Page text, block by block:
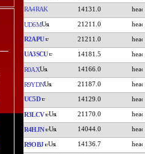
RA4RAK 14131.0
UD6M 21211.0
R2APU 21211.0
UA3SCU 14181.5
R0AX 14166.0
R9YDN 21187.0
UC5D 14129.0
R3LCV 21170.0
R4HJN 14044.0
R9OBJ 14136.7